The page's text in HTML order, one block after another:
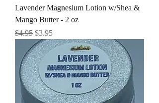
Lavender Magnesium Lotion w/Shea &
Mango Butter - 2 oz
Regular Price
$4.95 Sale Price
$3.95